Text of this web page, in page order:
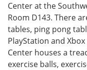
Center at the
Room D143. There
tables, ping pong
PlayStation and
Center houses a
exercise balls,